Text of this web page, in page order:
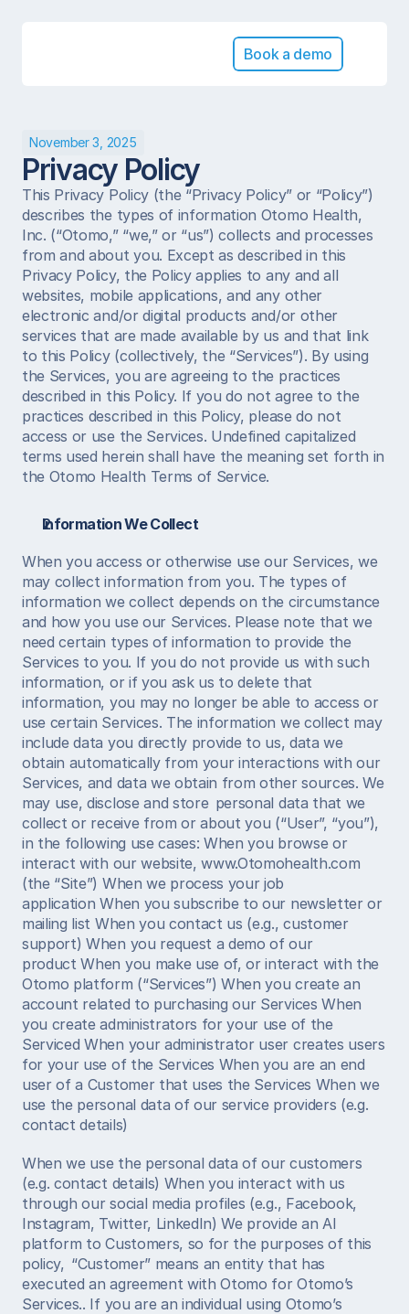
Book a demo
November 3, 2025
Privacy Policy
This Privacy Policy (the “Privacy Policy” or “Policy”)
describes the types of information Otomo Health,
Inc. (“Otomo,” “we,” or “us”) collects and processes
from and about you. Except as described in this
Privacy Policy, the Policy applies to any and all
websites, mobile applications, and any other
electronic and/or digital products and/or other
services that are made available by us and that link
to this Policy (collectively, the “Services”). By using
the Services, you are agreeing to the practices
described in this Policy. If you do not agree to the
practices described in this Policy, please do not
access or use the Services. Undefined capitalized
terms used herein shall have the meaning set forth in
the Otomo Health Terms of Service.
Information We Collect
When you access or otherwise use our Services, we
may collect information from you. The types of
information we collect depends on the circumstance
and how you use our Services. Please note that we
need certain types of information to provide the
Services to you. If you do not provide us with such
information, or if you ask us to delete that
information, you may no longer be able to access or
use certain Services. The information we collect may
include data you directly provide to us, data we
obtain automatically from your interactions with our
Services, and data we obtain from other sources. We
may use, disclose and store  personal data that we
collect or receive from or about you (“User”, “you”),
in the following use cases: When you browse or
interact with our website, www.Otomohealth.com
(the “Site”) When we process your job
application When you subscribe to our newsletter or
mailing list When you contact us (e.g., customer
support) When you request a demo of our
product When you make use of, or interact with the
Otomo platform (“Services”) When you create an
account related to purchasing our Services When
you create administrators for your use of the
Serviced When your administrator user creates users
for your use of the Services When you are an end
user of a Customer that uses the Services When we
use the personal data of our service providers (e.g.
contact details)
When we use the personal data of our customers
(e.g. contact details) When you interact with us
through our social media profiles (e.g., Facebook,
Instagram, Twitter, LinkedIn) We provide an AI
platform to Customers, so for the purposes of this
policy,  “Customer” means an entity that has
executed an agreement with Otomo for Otomo’s
Services.. If you are an individual using Otomo’s